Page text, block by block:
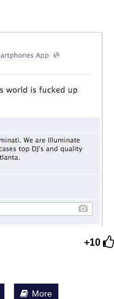
Builder / We
How To Do It
Sex
+10
More